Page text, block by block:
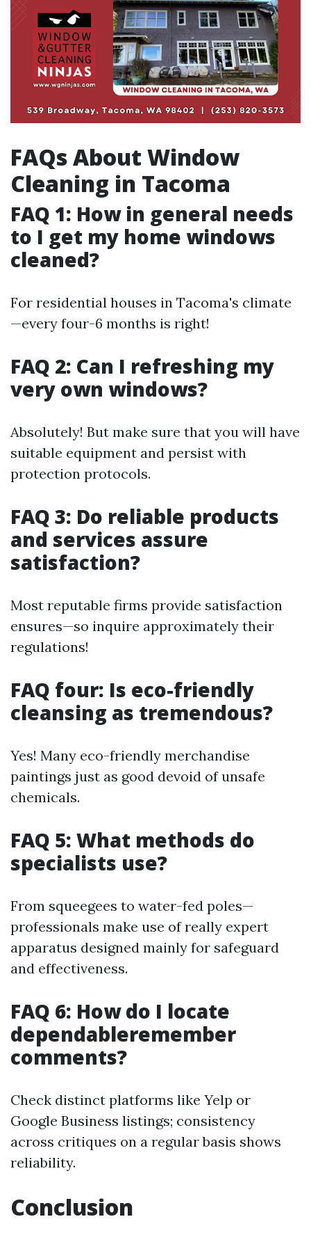
FAQs About Window
Cleaning in Tacoma
FAQ 1: How in general needs
to I get my home windows
cleaned?
For residential houses in Tacoma's climate
—every four-6 months is right!
FAQ 2: Can I refreshing my
very own windows?
Absolutely! But make sure that you will have
suitable equipment and persist with
protection protocols.
FAQ 3: Do reliable products
and services assure
satisfaction?
Most reputable firms provide satisfaction
ensures—so inquire approximately their
regulations!
FAQ four: Is eco-friendly
cleansing as tremendous?
Yes! Many eco-friendly merchandise
paintings just as good devoid of unsafe
chemicals.
FAQ 5: What methods do
specialists use?
From squeegees to water-fed poles—
professionals make use of really expert
apparatus designed mainly for safeguard
and effectiveness.
FAQ 6: How do I locate
dependableremember
comments?
Check distinct platforms like Yelp or
Google Business listings; consistency
across critiques on a regular basis shows
reliability.
Conclusion